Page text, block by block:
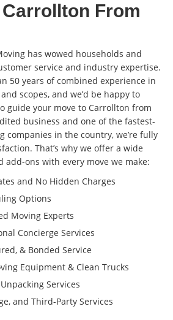
From
has wowed households and
service and industry expertise.
50 years of combined experience in
scopes, and we’d be happy to
guide your move to Carrollton from
business and one of the fastest-
companies in the country, we’re fully
That’s why we offer a wide
add-ons with every move we make:
and No Hidden Charges
Options
Moving Experts
Concierge Services
& Bonded Service
Equipment & Clean Trucks
Services
and Third-Party Services